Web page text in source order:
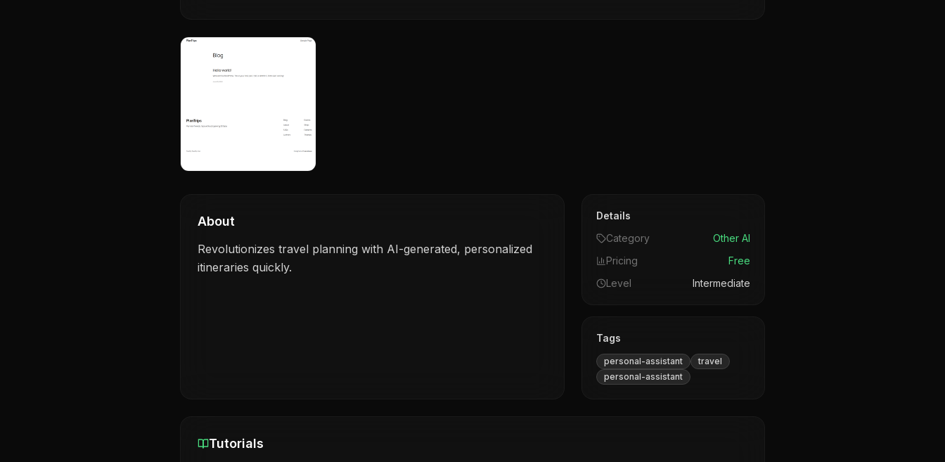
About
Revolutionizes travel planning with AI-generated, personalized
itineraries quickly.
Details
Category
Other AI
Pricing
Free
Level
Intermediate
Tags
personal-assistant
travel
personal-assistant
Tutorials